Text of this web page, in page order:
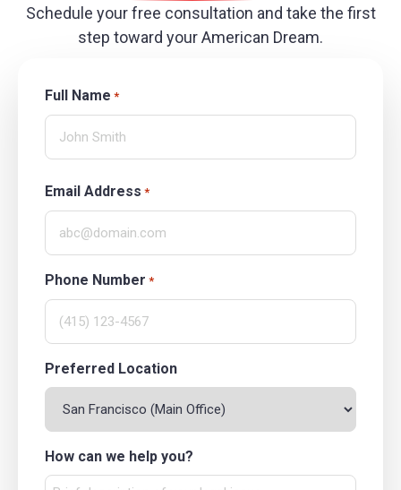
Schedule your free consultation and take the first
step toward your American Dream.
Full Name *
Email Address *
Phone Number *
Preferred Location
How can we help you?